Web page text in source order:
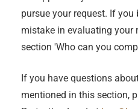
pursue your request. If you
mistake in evaluating your
section 'Who can you
If you have questions
mentioned in this section,